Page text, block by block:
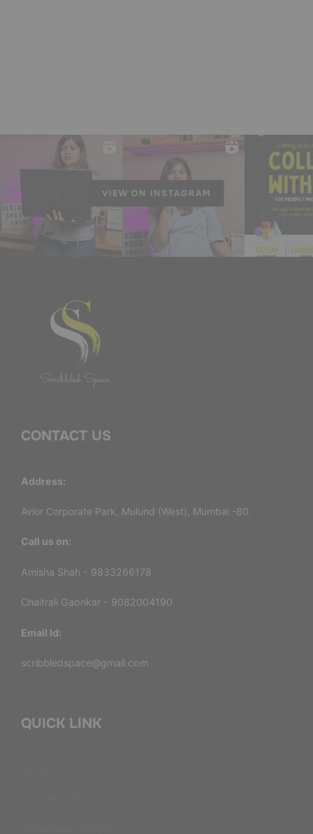
VIEW ON INSTAGRAM
CONTACT US
Address:
Avior Corporate Park, Mulund (West), Mumbai -80.
Call us on:
Amisha Shah - 9833266178
Chaitrali Gaonkar - 9082004190
Email Id:
scribbledspace@gmail.com
QUICK LINK